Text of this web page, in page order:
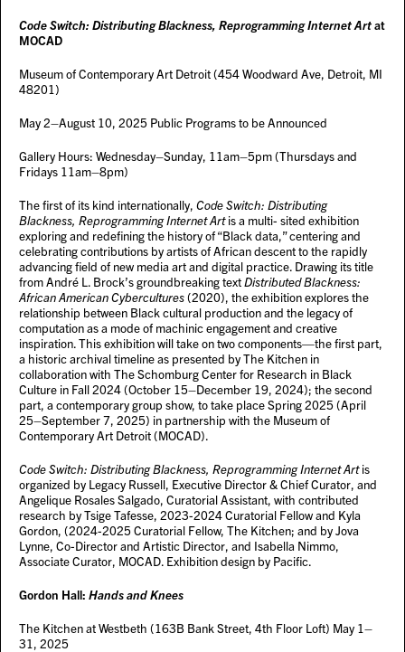
Code Switch: Distributing Blackness, Reprogramming Internet Artat
MOCAD
Museum of Contemporary Art Detroit (454 Woodward Ave, Detroit, MI
48201)
May 2–August 10, 2025 Public Programs to be Announced
Gallery Hours: Wednesday–Sunday, 11am–5pm (Thursdays and
Fridays 11am–8pm)
The first of its kind internationally, Code Switch: Distributing
Blackness, Reprogramming Internet Artis a multi- sited exhibition
exploring and redefining the history of “Black data,” centering and
celebrating contributions by artists of African descent to the rapidly
advancing field of new media art and digital practice. Drawing its title
from André L. Brock’s groundbreaking textDistributed Blackness:
African American Cybercultures(2020), the exhibition explores the
relationship between Black cultural production and the legacy of
computation as a mode of machinic engagement and creative
inspiration. This exhibition will take on two components—the first part,
a historic archival timeline as presented by The Kitchen in
collaboration with The Schomburg Center for Research in Black
Culture in Fall 2024 (October 15–December 19, 2024); the second
part, a contemporary group show, to take place Spring 2025 (April
25–September 7, 2025) in partnership with the Museum of
Contemporary Art Detroit (MOCAD).
Code Switch: Distributing Blackness, Reprogramming Internet Artis
organized by Legacy Russell, Executive Director & Chief Curator, and
Angelique Rosales Salgado, Curatorial Assistant, with contributed
research by Tsige Tafesse, 2023-2024 Curatorial Fellow and Kyla
Gordon, (2024-2025 Curatorial Fellow, The Kitchen; and by Jova
Lynne, Co-Director and Artistic Director, and Isabella Nimmo,
Associate Curator, MOCAD. Exhibition design by Pacific.
Gordon Hall: Hands and Knees
The Kitchen at Westbeth (163B Bank Street, 4th Floor Loft) May 1–
31, 2025